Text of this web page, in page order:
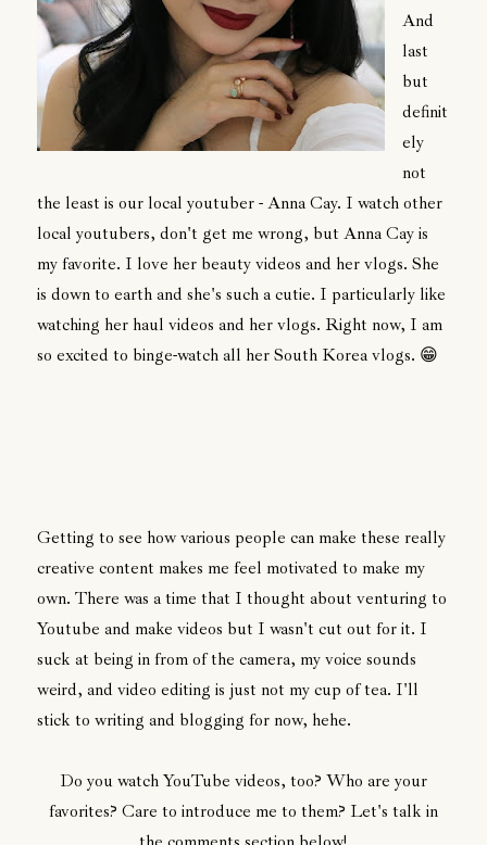
And
last
but
definit
ely
not
the least is our local youtuber - Anna Cay. I watch other
local youtubers, don't get me wrong, but Anna Cay is
my favorite. I love her beauty videos and her vlogs. She
is down to earth and she's such a cutie. I particularly like
watching her haul videos and her vlogs. Right now, I am
so excited to binge-watch all her South Korea vlogs. 😁
Getting to see how various people can make these really
creative content makes me feel motivated to make my
own. There was a time that I thought about venturing to
Youtube and make videos but I wasn't cut out for it. I
suck at being in from of the camera, my voice sounds
weird, and video editing is just not my cup of tea. I'll
stick to writing and blogging for now, hehe.
Do you watch YouTube videos, too? Who are your
favorites? Care to introduce me to them? Let's talk in